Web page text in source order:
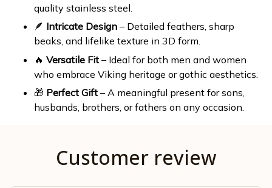
quality stainless steel.
🪶 Intricate Design – Detailed feathers, sharp
beaks, and lifelike texture in 3D form.
🔥 Versatile Fit – Ideal for both men and women
who embrace Viking heritage or gothic aesthetics.
🎁 Perfect Gift – A meaningful present for sons,
husbands, brothers, or fathers on any occasion.
Customer review